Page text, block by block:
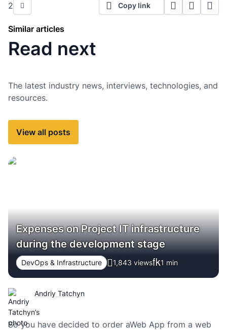
2 Copy link
Similar articles
Read next
The latest industry news, interviews, technologies, and
resources.
View all posts
Expenses on Project IT infrastructure
during the development stage
DevOps & Infrastructure 1,843 views 1 min
Andriy Tatchyn
So you have decided to order aWeb App from a web